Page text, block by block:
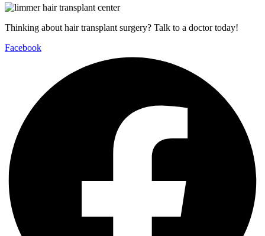
Thinking about hair transplant surgery? Talk to a doctor today!
Facebook